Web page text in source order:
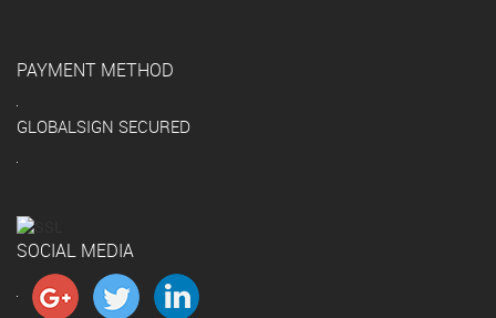
PAYMENT METHOD
GLOBALSIGN SECURED
SOCIAL MEDIA